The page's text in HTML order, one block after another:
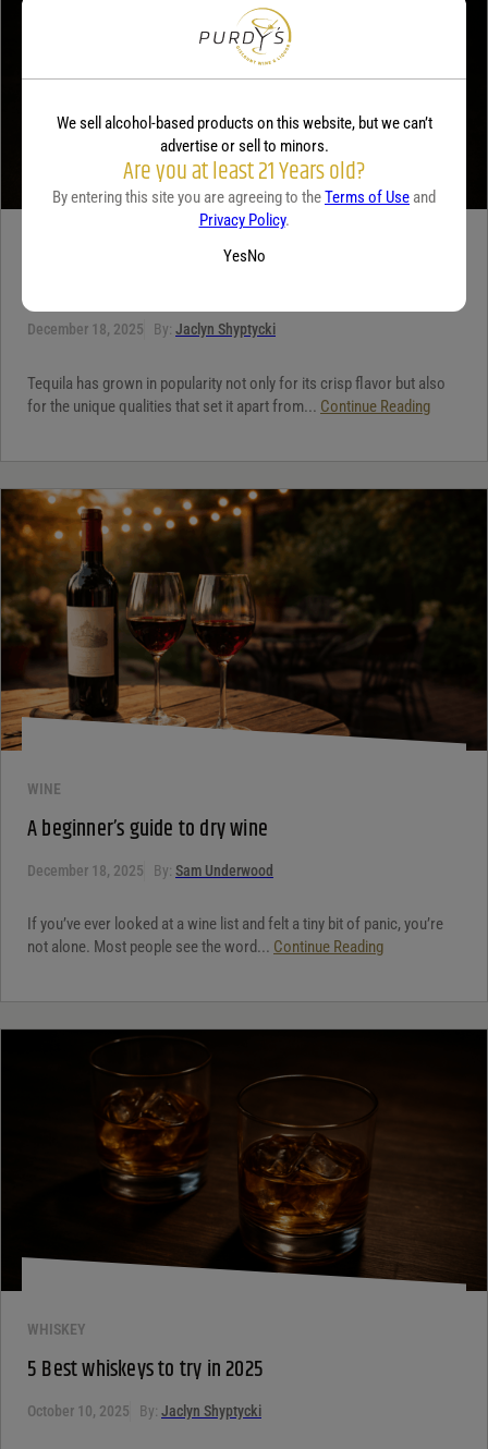
December 18, 2025 By: Jaclyn Shyptycki
Tequila has grown in popularity not only for its crisp flavor but also
for the unique qualities that set it apart from... Continue Reading
WINE
A beginner’s guide to dry wine
December 18, 2025 By: Sam Underwood
If you’ve ever looked at a wine list and felt a tiny bit of panic, you’re
not alone. Most people see the word... Continue Reading
WHISKEY
5 Best whiskeys to try in 2025
October 10, 2025 By: Jaclyn Shyptycki
We sell alcohol-based products on this website, but we can’t
advertise or sell to minors.
Are you at least 21 Years old?
By entering this site you are agreeing to theTerms of Use and
Privacy Policy.
YesNo